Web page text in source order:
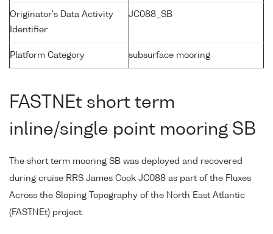
Originator's Data Activity
Identifier
JC088_SB
Platform Category subsurface mooring
FASTNEt short term
inline/single point mooring SB
The short term mooring SB was deployed and recovered
during cruise RRS James Cook JC088 as part of the Fluxes
Across the Sloping Topography of the North East Atlantic
(FASTNEt) project.